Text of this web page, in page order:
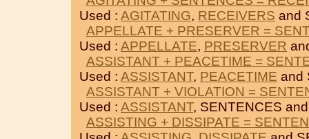
Used : AGITATING, RECEIVERS and
APPELLATE + PRESERVER =
Used : APPELLATE, PRESERVER
ASSISTANT + PEACETIME =
Used : ASSISTANT, PEACETIME and
ASSISTANT + VIOLATION =
Used : ASSISTANT, SENTENCES
ASSISTING + DISSIPATE =